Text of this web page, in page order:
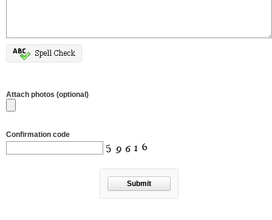
Attach photos (optional)
Confirmation code
Submit